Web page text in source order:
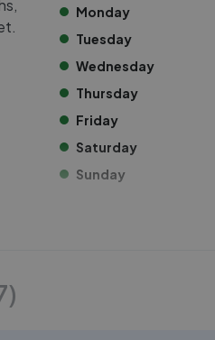
Monday
Tuesday
Wednesday
Thursday
Friday
Saturday
Sunday
)